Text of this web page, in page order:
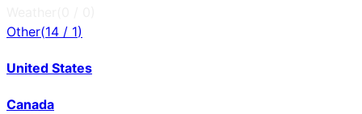
Other(14 / 1)
United States
Canada